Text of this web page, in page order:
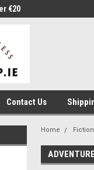
€20
Contact Us
Home Fiction
ADVENTURE